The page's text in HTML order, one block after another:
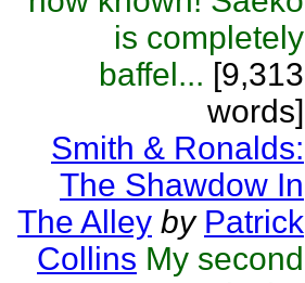
is completely
baffel... [9,313
words]
Smith & Ronalds:
The Shawdow In
The Alley by Patrick
Collins My second